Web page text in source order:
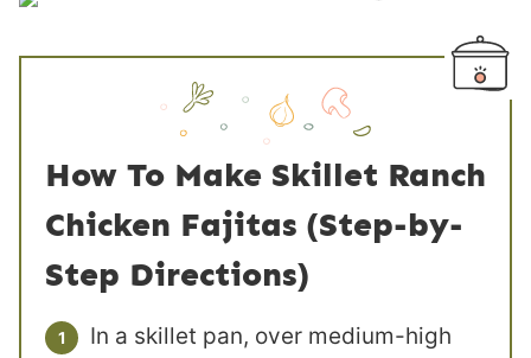
How To Make Skillet Ranch
Chicken Fajitas (Step-by-
Step Directions)
In a skillet pan, over medium-high